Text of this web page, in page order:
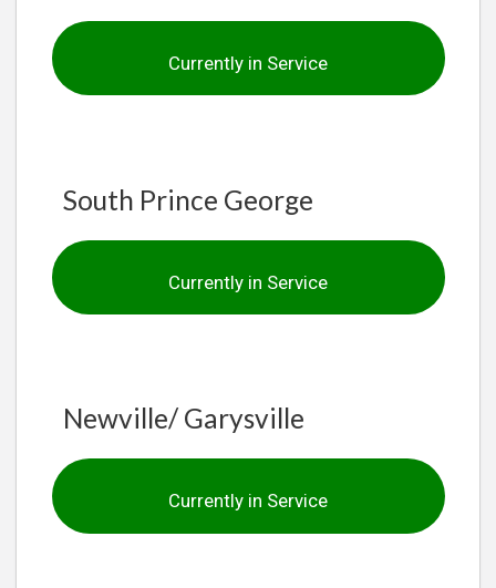
Currently in Service
South Prince George
Currently in Service
Newville/ Garysville
Currently in Service